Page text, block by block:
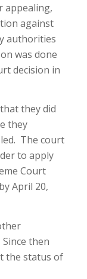
appealing,
against
authorities
was done
decision in
they did
they
The court
to apply
Court
April 20,
then
the status of